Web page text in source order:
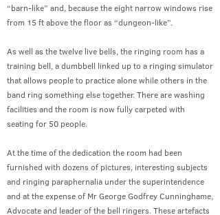
“barn-like” and, because the eight narrow windows rise
from 15 ft above the floor as “dungeon-like”.
As well as the twelve live bells, the ringing room has a
training bell, a dumbbell linked up to a ringing simulator
that allows people to practice alone while others in the
band ring something else together. There are washing
facilities and the room is now fully carpeted with
seating for 50 people.
At the time of the dedication the room had been
furnished with dozens of pictures, interesting subjects
and ringing paraphernalia under the superintendence
and at the expense of Mr George Godfrey Cunninghame,
Advocate and leader of the bell ringers. These artefacts